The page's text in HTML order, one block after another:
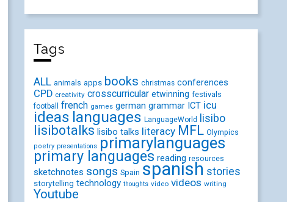
Tags
ALL animals apps books christmas conferences
CPD creativity crosscurricular etwinning festivals
football french games german grammar ICT icu
ideas languages LanguageWorld lisibo
lisibotalks lisibo talks literacy MFL Olympics
poetry presentations primarylanguages
primary languages reading resources
sketchnotes songs Spain spanish stories
storytelling technology thoughts video videos writing
Youtube